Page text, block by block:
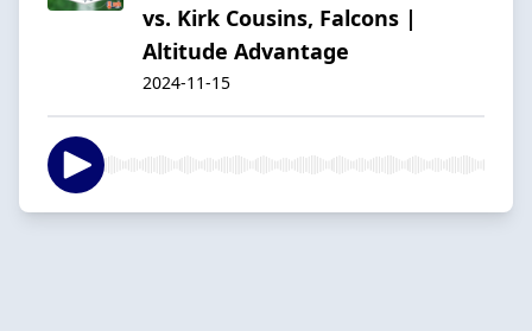
vs. Kirk Cousins, Falcons |
Altitude Advantage
2024-11-15